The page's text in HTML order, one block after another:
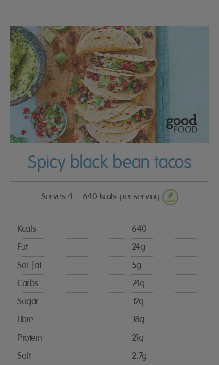
Spicy black bean tacos
Serves 4 – 640 kcals per serving
Kcals
640
Fat
24g
Sat fat
5g
Carbs
74g
Sugar
12g
Fibre
18g
Protein
21g
Salt
2.7g